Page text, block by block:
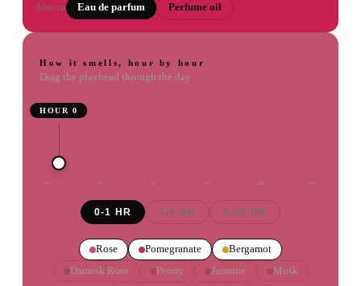
Also in Eau de parfum Perfume oil
How it smells, hour by hour
Drag the playhead through the day
2
HOUR 0
0-1 HR 1-5 HR 5-10 HR
Rose Pomegranate
Bergamot
Damask Rose
Peony Jasmine
Musk